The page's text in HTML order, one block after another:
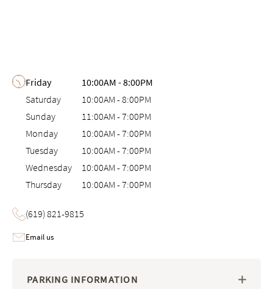
Day of the WeekHours
Friday 10:00AM -8:00PM
Saturday
10:00AM -8:00PM
Sunday
11:00AM -7:00PM
Monday
10:00AM -7:00PM
Tuesday
10:00AM -7:00PM
Wednesday
10:00AM -7:00PM
Thursday
10:00AM -7:00PM
(619) 821-9815
Email us
PARKING INFORMATION